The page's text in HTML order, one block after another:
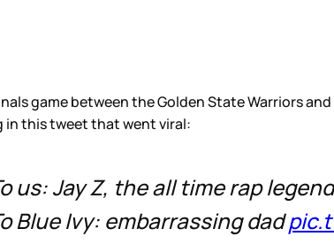
game between the Golden State Warriors
in this tweet that went viral:
us: Jay Z, the all time rap legend
Blue Ivy: embarrassing dad